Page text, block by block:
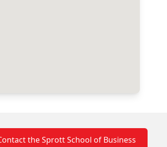
the Sprott School of Business